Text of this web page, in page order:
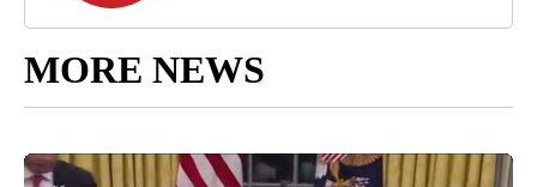
MORE NEWS